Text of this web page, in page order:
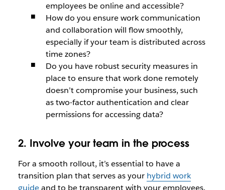
employees be online and accessible?
How do you ensure work communication
and collaboration will flow smoothly,
especially if your team is distributed across
time zones?
Do you have robust security measures in
place to ensure that work done remotely
doesn’t compromise your business, such
as two-factor authentication and clear
permissions for accessing data?
2. Involve your team in the process
For a smooth rollout, it’s essential to have a
transition plan that serves as your hybrid work
guideand to be transparent with your employees.